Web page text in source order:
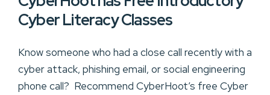
Cyber Literacy Classes
Know someone who had a close call recently with a
cyber attack, phishing email, or social engineering
phone call? Recommend CyberHoot’s free Cyber